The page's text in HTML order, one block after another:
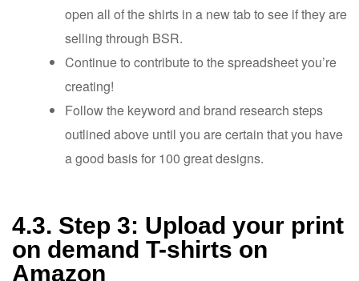
open all of the shirts in a new tab to see if they are
selling through BSR.
Continue to contribute to the spreadsheet you’re
creating!
Follow the keyword and brand research steps
outlined above until you are certain that you have
a good basis for 100 great designs.
4.3. Step 3: Upload your print
on demand T-shirts on
Amazon